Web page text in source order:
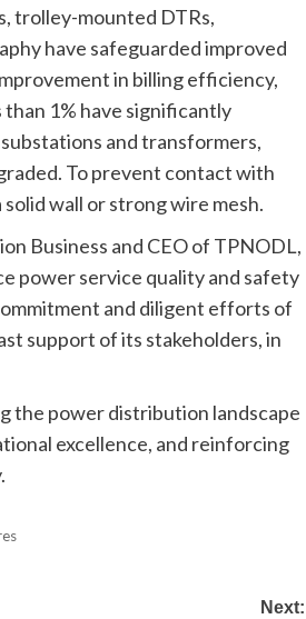
trolley-mounted DTRs,
have safeguarded improved
in billing efficiency,
1% have significantly
and transformers,
To prevent contact with
wall or strong wire mesh.
Business and CEO of TPNODL,
power service quality and safety
and diligent efforts of
support of its stakeholders, in
the power distribution landscape
excellence, and reinforcing
Next: